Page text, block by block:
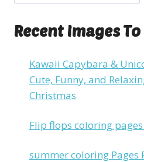
Recent Images
Kawaii Capybara &
Cute, Funny, and
Christmas
Flip flops coloring
summer coloring Pages